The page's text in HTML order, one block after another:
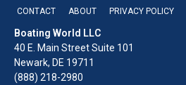
CONTACT ABOUT PRIVACY POLICY
Boating World LLC
40 E. Main Street Suite 101
Newark, DE 19711
(888) 218-2980